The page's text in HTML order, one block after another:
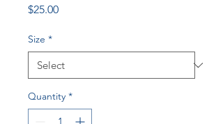
$25.00Price
Size *
Quantity *